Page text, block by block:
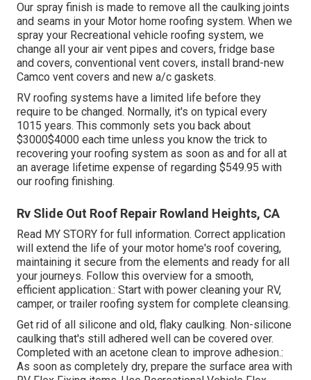
Our spray finish is made to remove all the caulking joints
and seams in your Motor home roofing system. When we
spray your Recreational vehicle roofing system, we
change all your air vent pipes and covers, fridge base
and covers, conventional vent covers, install brand-new
Camco vent covers and new a/c gaskets.
RV roofing systems have a limited life before they
require to be changed. Normally, it's on typical every
1015 years. This commonly sets you back about
$3000$4000 each time unless you know the trick to
recovering your roofing system as soon as and for all at
an average lifetime expense of regarding $549.95 with
our roofing finishing.
Rv Slide Out Roof Repair Rowland Heights, CA
Read MY STORY for full information. Correct application
will extend the life of your motor home's roof covering,
maintaining it secure from the elements and ready for all
your journeys. Follow this overview for a smooth,
efficient application.: Start with power cleaning your RV,
camper, or trailer roofing system for complete cleansing.
Get rid of all silicone and old, flaky caulking. Non-silicone
caulking that's still adhered well can be covered over.
Completed with an acetone clean to improve adhesion.:
As soon as completely dry, prepare the surface area with